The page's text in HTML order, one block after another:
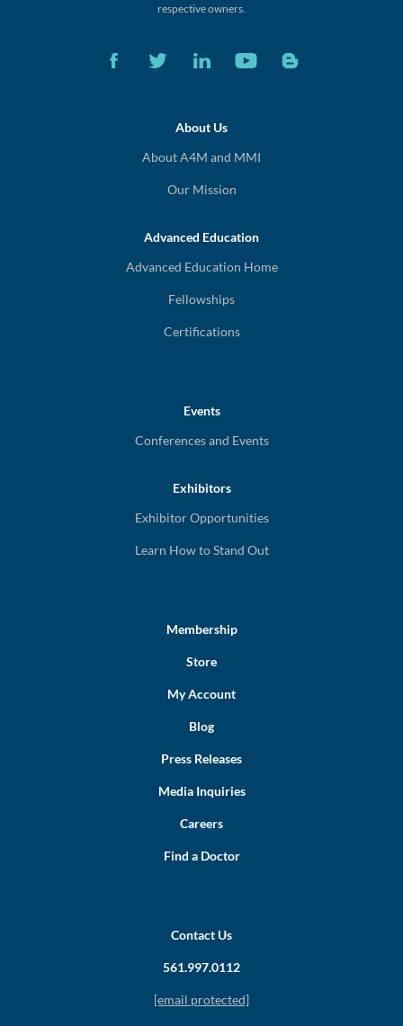
respective owners.
About Us
About A4M and MMI
Our Mission
Advanced Education
Advanced Education Home
Fellowships
Certifications
Events
Conferences and Events
Exhibitors
Exhibitor Opportunities
Learn How to Stand Out
Membership
Store
My Account
Blog
Press Releases
Media Inquiries
Careers
Find a Doctor
Contact Us
561.997.0112
[email protected]